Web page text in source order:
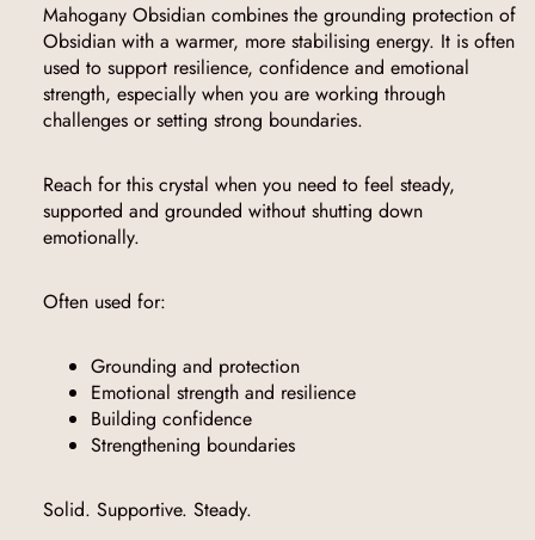
Mahogany Obsidian combines the grounding protection of
Obsidian with a warmer, more stabilising energy. It is often
used to support resilience, confidence and emotional
strength, especially when you are working through
challenges or setting strong boundaries.
Reach for this crystal when you need to feel steady,
supported and grounded without shutting down
emotionally.
Often used for:
Grounding and protection
Emotional strength and resilience
Building confidence
Strengthening boundaries
Solid. Supportive. Steady.